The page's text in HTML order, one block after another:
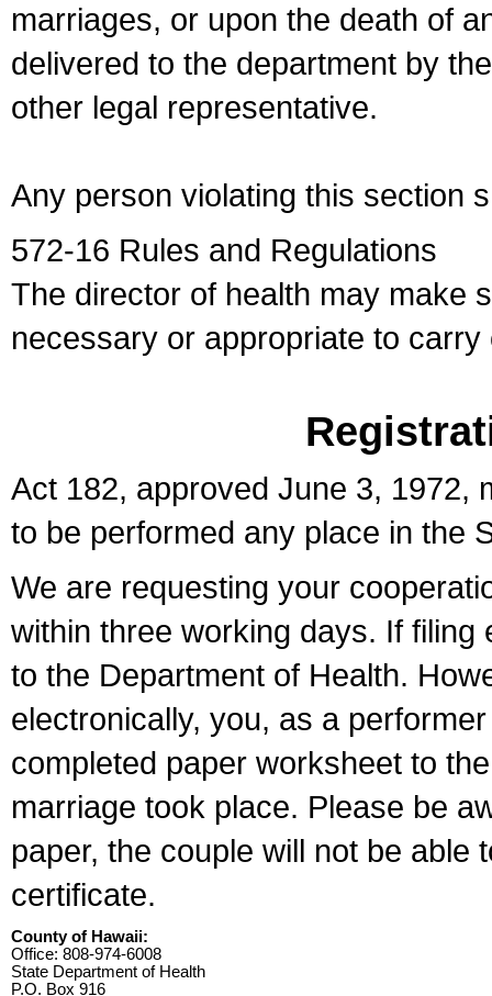
marriages, or upon the death of
delivered to the department by
other legal representative.
Any person violating this section
572-16 Rules and Regulations
The director of health may make
necessary or appropriate to
Act 182, approved June 3, 1972,
to be performed any place in the
We are requesting your
within three working days. If
to the Department of Health.
electronically, you, as a
completed paper worksheet to
marriage took place. Please be
paper, the couple will not be able
certificate.
County of Hawaii:
Office: 808-974-6008
State Department of Health
P.O. Box 916